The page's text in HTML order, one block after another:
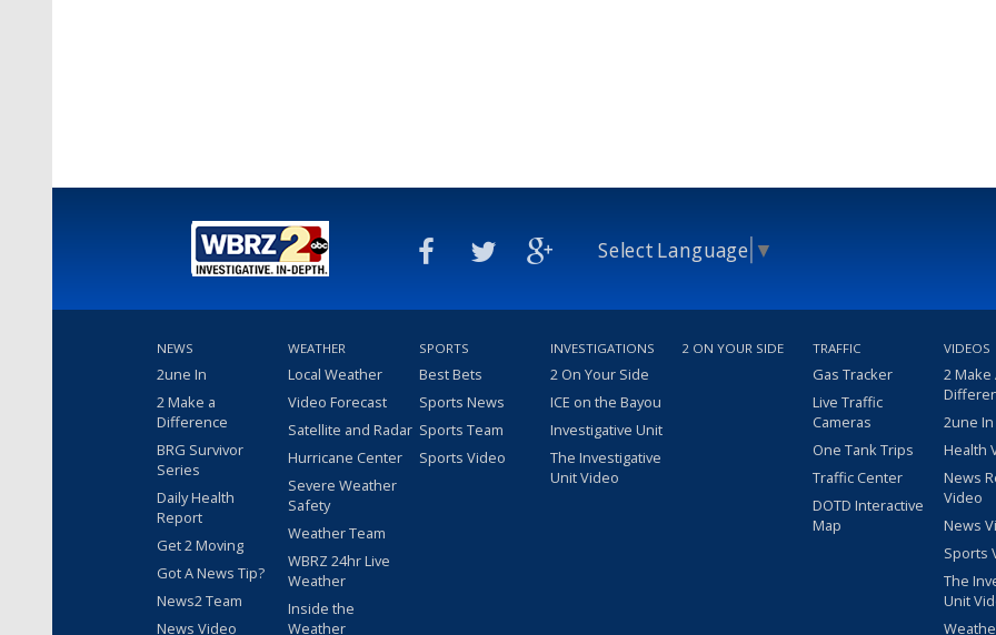
Select Language ▼
NEWS
2une In
2 Make a
Difference
BRG Survivor
Series
Daily Health
Report
Get 2 Moving
Got A News Tip?
News2 Team
News Video
WEATHER
Local Weather
Video Forecast
Satellite and Radar
Hurricane Center
Severe Weather
Safety
Weather Team
WBRZ 24hr Live
Weather
Inside the
Weather
SPORTS
Best Bets
Sports News
Sports Team
Sports Video
INVESTIGATIONS
2 On Your Side
ICE on the Bayou
Investigative Unit
The Investigative
Unit Video
2 ON YOUR SIDE TRAFFIC
Gas Tracker
Live Traffic
Cameras
One Tank Trips
Traffic Center
DOTD Interactive
Map
VIDEOS
2 Make
2une
Health
News
Video
News
Sports
The
Unit